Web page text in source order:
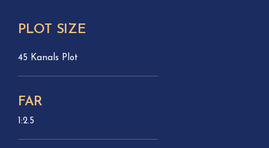
PLOT SIZE
45 Kanals Plot
FAR
1:2.5